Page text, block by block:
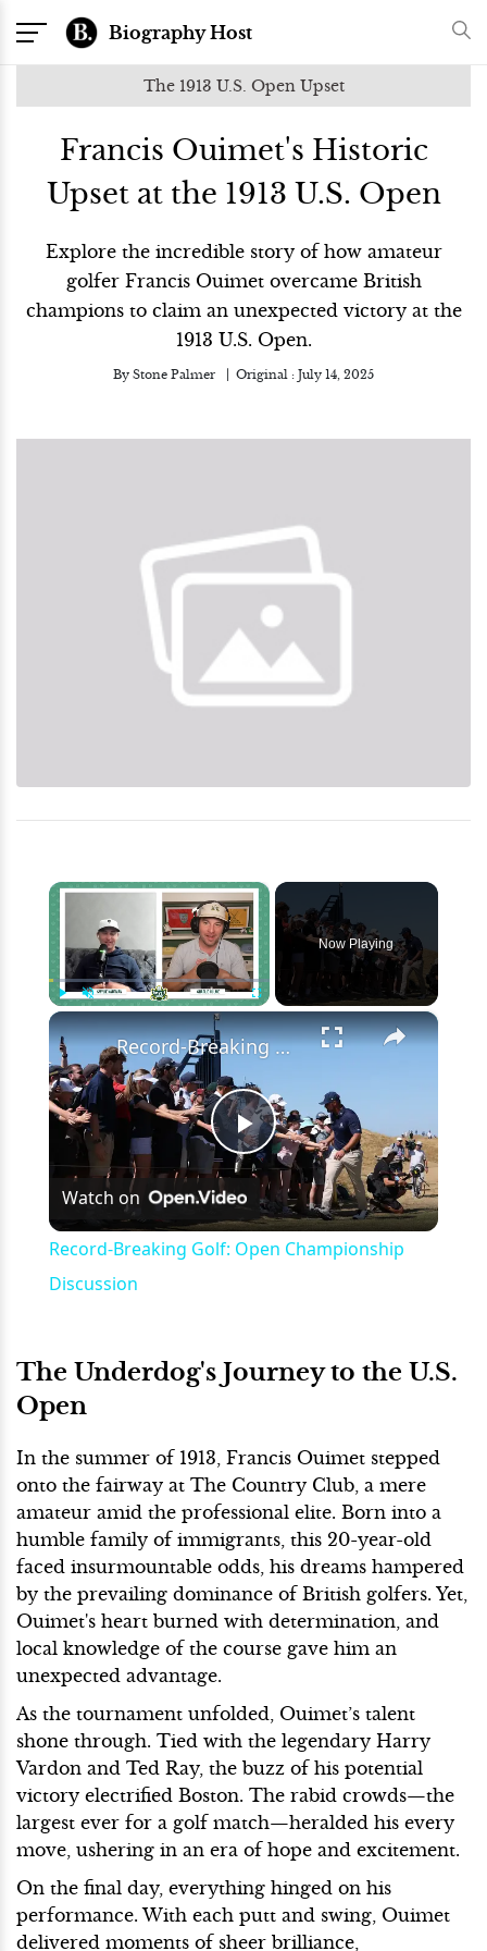
Biography Host
The 1913 U.S. Open Upset
Francis Ouimet's Historic
Upset at the 1913 U.S. Open
Explore the incredible story of how amateur
golfer Francis Ouimet overcame British
champions to claim an unexpected victory at the
1913 U.S. Open.
By Stone Palmer Original : July 14, 2025
×
Now Playing
×
Play
Video
Record-Breaking Golf: Open Championship Discussion
Watch on
Record-Breaking Golf: Open Championship
Discussion
The Underdog's Journey to the U.S.
Open
In the summer of 1913, Francis Ouimet stepped
onto the fairway at The Country Club, a mere
amateur amid the professional elite. Born into a
humble family of immigrants, this 20-year-old
faced insurmountable odds, his dreams hampered
by the prevailing dominance of British golfers. Yet,
Ouimet's heart burned with determination, and
local knowledge of the course gave him an
unexpected advantage.
As the tournament unfolded, Ouimet’s talent
shone through. Tied with the legendary Harry
Vardon and Ted Ray, the buzz of his potential
victory electrified Boston. The rabid crowds—the
largest ever for a golf match—heralded his every
move, ushering in an era of hope and excitement.
On the final day, everything hinged on his
performance. With each putt and swing, Ouimet
delivered moments of sheer brilliance,